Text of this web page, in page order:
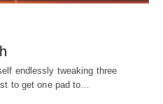
endlessly tweaking three
to get one pad to…